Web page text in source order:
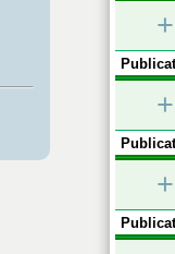
+
+
+